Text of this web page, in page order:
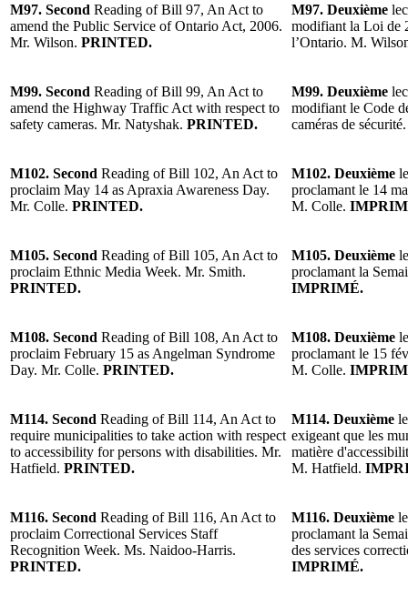
M97. Second Reading of Bill 97, An Act to
amend the Public Service of Ontario Act, 2006.
Mr. Wilson. PRINTED.
M97. Deuxième
modifiant la Loi de
l’Ontario. M.
M99. Second Reading of Bill 99, An Act to
amend the Highway Traffic Act with respect to
safety cameras. Mr. Natyshak. PRINTED.
M99. Deuxième
modifiant le Code
caméras de
M102. Second Reading of Bill 102, An Act to
proclaim May 14 as Apraxia Awareness Day.
Mr. Colle. PRINTED.
M102. Deuxième
proclamant le 14
M. Colle.
M105. Second Reading of Bill 105, An Act to
proclaim Ethnic Media Week. Mr. Smith.
PRINTED.
M105. Deuxième
proclamant la
IMPRIMÉ.
M108. Second Reading of Bill 108, An Act to
proclaim February 15 as Angelman Syndrome
Day. Mr. Colle. PRINTED.
M108. Deuxième
proclamant le 15
M. Colle.
M114. Second Reading of Bill 114, An Act to
require municipalities to take action with respect
to accessibility for persons with disabilities. Mr.
Hatfield. PRINTED.
M114. Deuxième
exigeant que les
matière
M. Hatfield.
M116. Second Reading of Bill 116, An Act to
proclaim Correctional Services Staff
Recognition Week. Ms. Naidoo-Harris.
PRINTED.
M116. Deuxième
proclamant la
des services
IMPRIMÉ.